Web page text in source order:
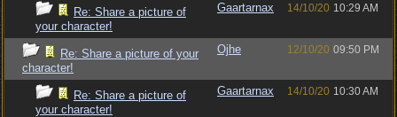
Re: Share a picture of
your character!
Gaartarnax 14/10/20 10:29 AM
Re: Share a picture of your
character!
Ojhe 12/10/20 09:50 PM
Re: Share a picture of
your character!
Gaartarnax 14/10/20 10:30 AM